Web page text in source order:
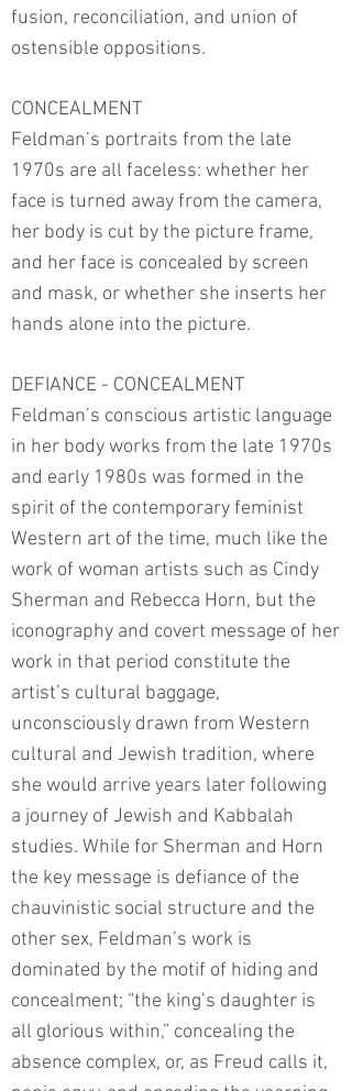
fusion, reconciliation, and union of
ostensible oppositions.
CONCEALMENT
Feldman’s portraits from the late
1970s are all faceless: whether her
face is turned away from the camera,
her body is cut by the picture frame,
and her face is concealed by screen
and mask, or whether she inserts her
hands alone into the picture.
DEFIANCE - CONCEALMENT
Feldman’s conscious artistic language
in her body works from the late 1970s
and early 1980s was formed in the
spirit of the contemporary feminist
Western art of the time, much like the
work of woman artists such as Cindy
Sherman and Rebecca Horn, but the
iconography and covert message of her
work in that period constitute the
artist’s cultural baggage,
unconsciously drawn from Western
cultural and Jewish tradition, where
she would arrive years later following
a journey of Jewish and Kabbalah
studies. While for Sherman and Horn
the key message is defiance of the
chauvinistic social structure and the
other sex, Feldman’s work is
dominated by the motif of hiding and
concealment; “the king’s daughter is
all glorious within,” concealing the
absence complex, or, as Freud calls it,